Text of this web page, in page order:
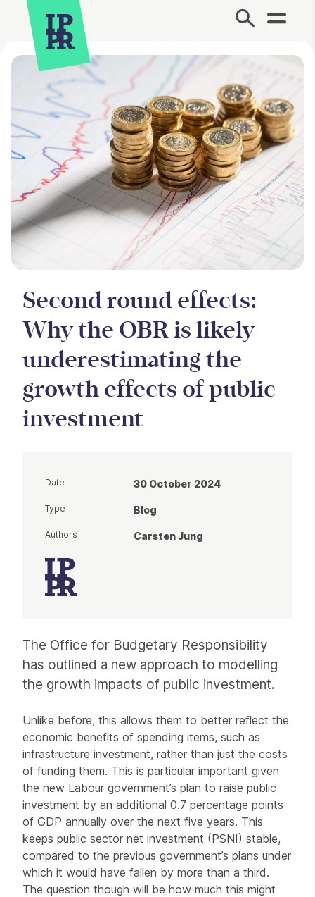
Site Menu.
Second round effects:
Why the OBR is likely
underestimating the
growth effects of public
investment
The Office for Budgetary Responsibility
has outlined a new approach to modelling
the growth impacts of public investment.
Unlike before, this allows them to better reflect the
economic benefits of spending items, such as
infrastructure investment, rather than just the costs
of funding them. This is particular important given
the new Labour government’s plan to raise public
investment by an additional 0.7 percentage points
of GDP annually over the next five years. This
keeps public sector net investment (PSNI) stable,
compared to the previous government’s plans under
which it would have fallen by more than a third.
The question though will be how much this might
Date 30 October 2024
Type Blog
Authors Carsten Jung